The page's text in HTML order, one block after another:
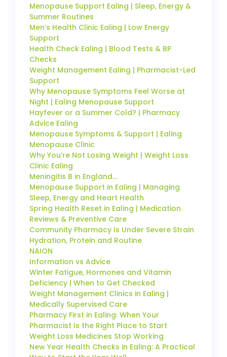
Menopause Support Ealing | Sleep, Energy &
Summer Routines
Men’s Health Clinic Ealing | Low Energy
Support
Health Check Ealing | Blood Tests & BP
Checks
Weight Management Ealing | Pharmacist-Led
Support
Why Menopause Symptoms Feel Worse at
Night | Ealing Menopause Support
Hayfever or a Summer Cold? | Pharmacy
Advice Ealing
Menopause Symptoms & Support | Ealing
Menopause Clinic
Why You’re Not Losing Weight | Weight Loss
Clinic Ealing
Meningitis B in England…
Menopause Support in Ealing | Managing
Sleep, Energy and Heart Health
Spring Health Reset in Ealing | Medication
Reviews & Preventive Care
Community Pharmacy Is Under Severe Strain
Hydration, Protein and Routine
NAION
Information vs Advice
Winter Fatigue, Hormones and Vitamin
Deficiency | When to Get Checked
Weight Management Clinics in Ealing |
Medically Supervised Care
Pharmacy First in Ealing: When Your
Pharmacist Is the Right Place to Start
Weight Loss Medicines Stop Working
New Year Health Checks in Ealing: A Practical